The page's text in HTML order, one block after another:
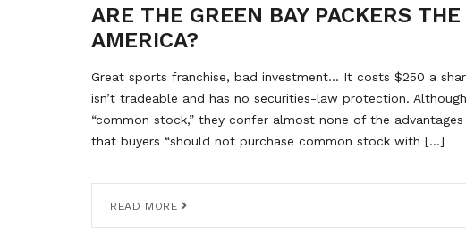
ARE THE GREEN BAY PACKERS
AMERICA?
Great sports franchise, bad investment… It costs $250 a
isn’t tradeable and has no securities-law protection.
“common stock,” they confer almost none of the
that buyers “should not purchase common stock with […]
READ MORE